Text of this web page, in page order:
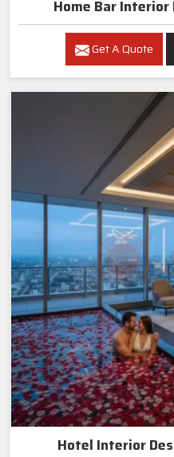
Home Bar Interior
Get A Quote
Hotel Interior